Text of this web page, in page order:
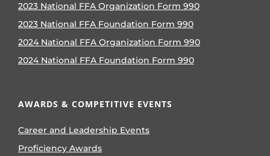
2023 National FFA Organization Form 990
2023 National FFA Foundation Form 990
2024 National FFA Organization Form 990
2024 National FFA Foundation Form 990
AWARDS & COMPETITIVE EVENTS
Career and Leadership Events
Proficiency Awards